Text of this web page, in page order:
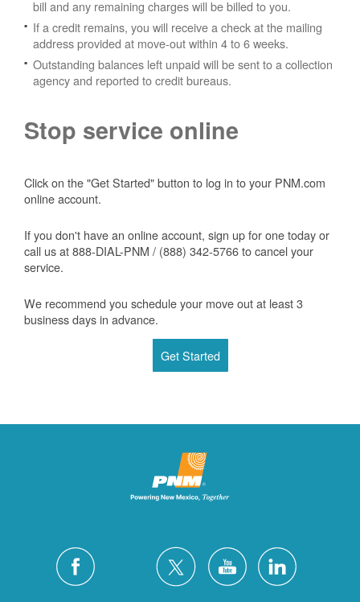
bill and any remaining charges will be billed to you.
If a credit remains, you will receive a check at the mailing
address provided at move-out within 4 to 6 weeks.
Outstanding balances left unpaid will be sent to a collection
agency and reported to credit bureaus.
Stop service online
Click on the "Get Started" button to log in to your PNM.com
online account.
If you don't have an online account, sign up for one today or
call us at 888-DIAL-PNM / (888) 342-5766 to cancel your
service.
We recommend you schedule your move out at least 3
business days in advance.
Get Started